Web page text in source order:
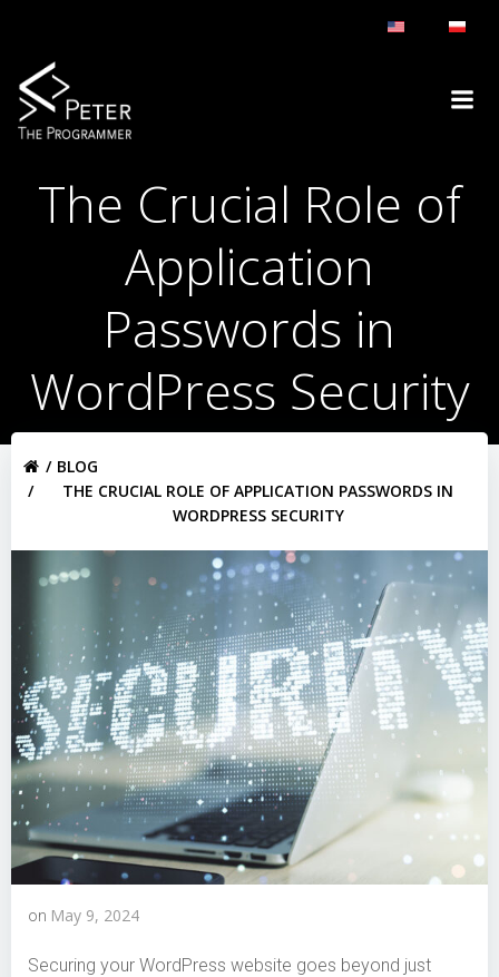
The Crucial Role of
Application
Passwords in
WordPress Security
BLOG
THE CRUCIAL ROLE OF APPLICATION PASSWORDS IN
WORDPRESS SECURITY
on May 9, 2024
Securing your WordPress website goes beyond just